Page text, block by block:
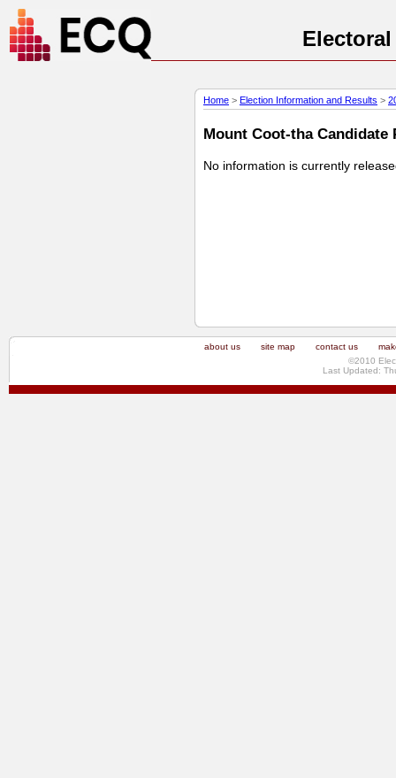
Home > Election Information and Results >
Mount Coot-tha Candidate
No information is currently
about us site map contact us
©2010
Last Updated: